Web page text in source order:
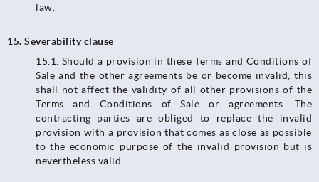
law.
15. Severability clause
15.1. Should a provision in these Terms and Conditions of
Sale and the other agreements be or become invalid, this
shall not affect the validity of all other provisions of the
Terms and Conditions of Sale or agreements. The
contracting parties are obliged to replace the invalid
provision with a provision that comes as close as possible
to the economic purpose of the invalid provision but is
nevertheless valid.